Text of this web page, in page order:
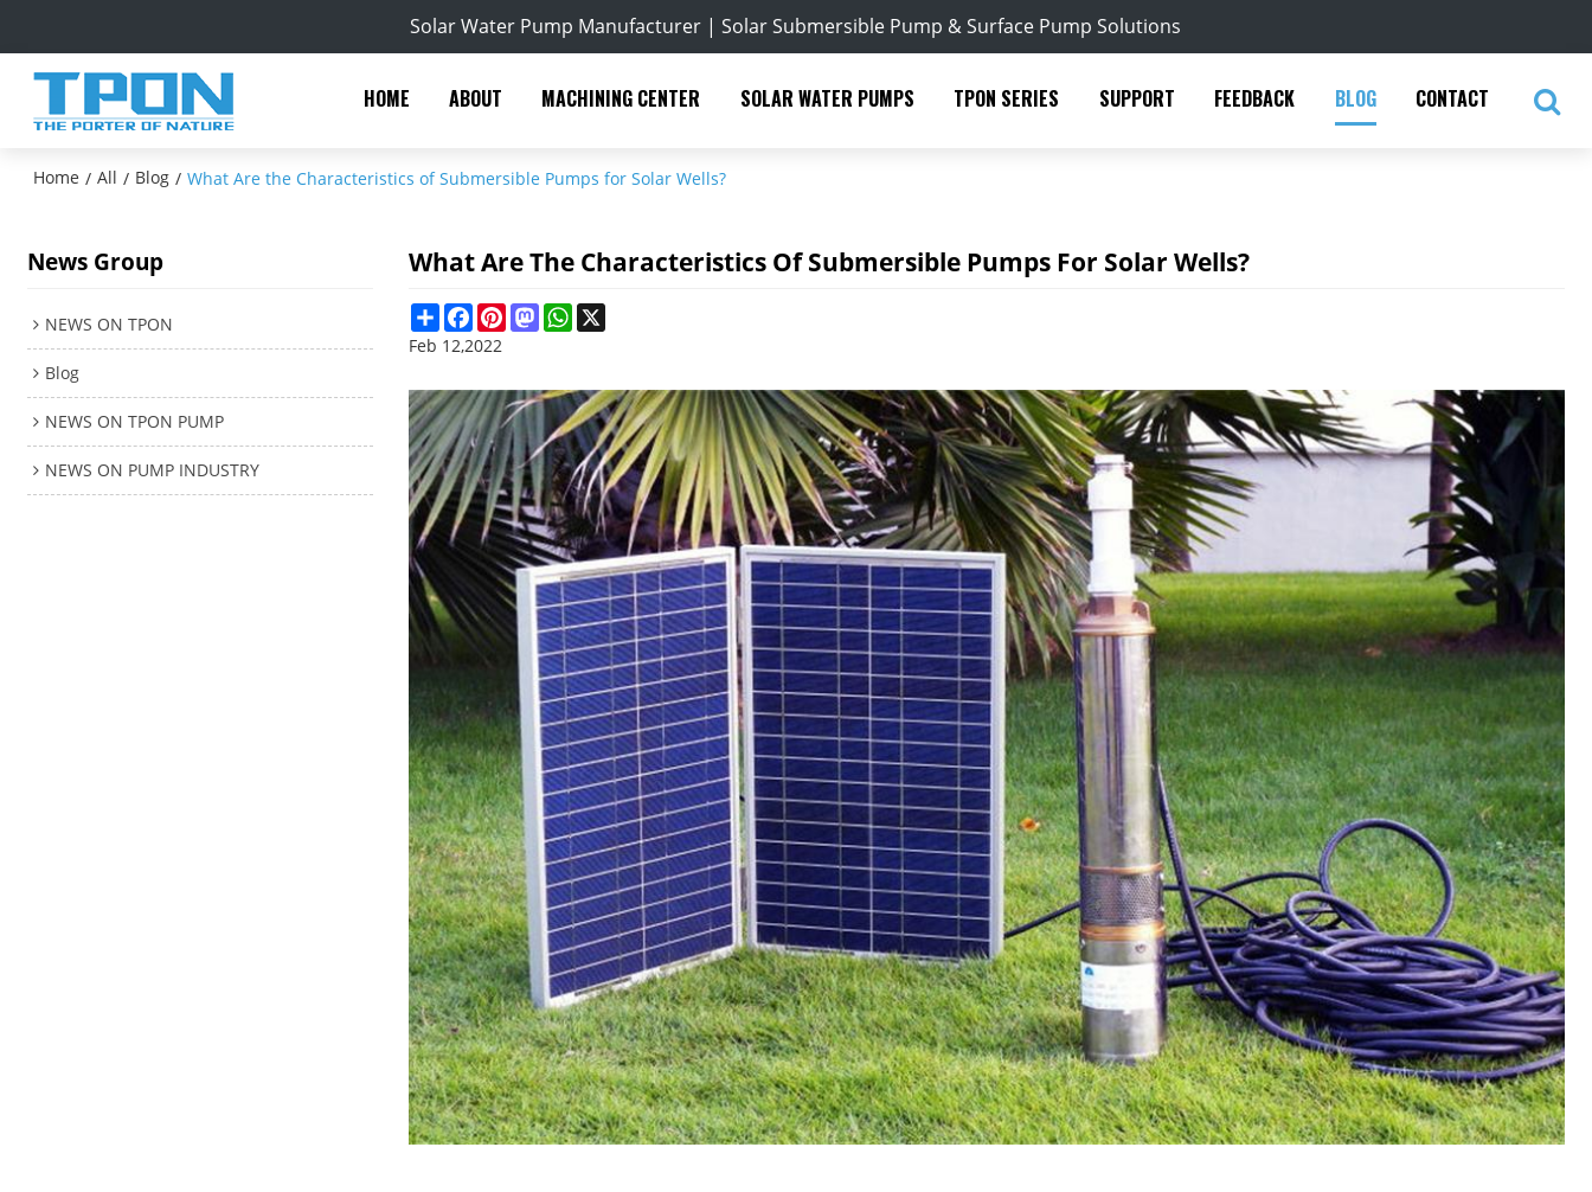
Solar Water Pump Manufacturer | Solar Submersible Pump & Surface Pump Solutions
HOME ABOUT MACHINING CENTER SOLAR WATER PUMPS TPON SERIES SUPPORT FEEDBACK BLOG CONTACT
Home / All / Blog / What Are the Characteristics of Submersible Pumps for Solar Wells?
News Group
NEWS ON TPON
Blog
NEWS ON TPON PUMP
NEWS ON PUMP INDUSTRY
What Are The Characteristics Of Submersible Pumps For Solar Wells?
ShareFacebookPinterestMastodonWhatsApp
Feb 12,2022